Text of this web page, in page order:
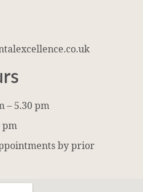
– 5.30 pm
pm
by prior